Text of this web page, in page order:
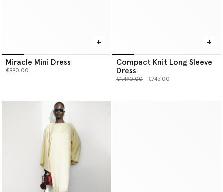
Miracle Mini Dress
€990.00
Compact Knit Long Sleeve
Dress
Price reduced from
€1,490.00to €745.00